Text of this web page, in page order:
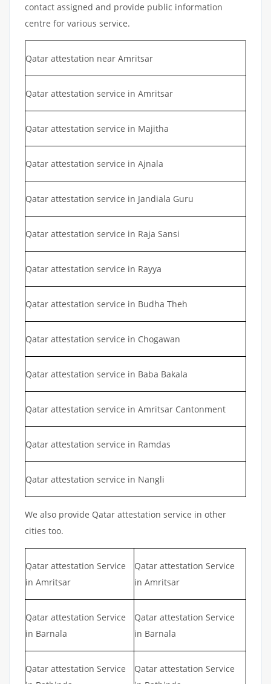
contact assigned and provide public information
centre for various service.
Qatar attestation near Amritsar
Qatar attestation service in Amritsar
Qatar attestation service in Majitha
Qatar attestation service in Ajnala
Qatar attestation service in Jandiala Guru
Qatar attestation service in Raja Sansi
Qatar attestation service in Rayya
Qatar attestation service in Budha Theh
Qatar attestation service in Chogawan
Qatar attestation service in Baba Bakala
Qatar attestation service in Amritsar Cantonment
Qatar attestation service in Ramdas
Qatar attestation service in Nangli
We also provide Qatar attestation service in other
cities too.
Qatar attestation Service
in Amritsar
Qatar attestation Service
in Amritsar
Qatar attestation Service
in Barnala
Qatar attestation Service
in Barnala
Qatar attestation Service
Qatar attestation Service